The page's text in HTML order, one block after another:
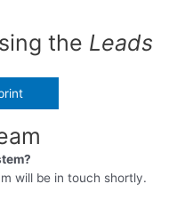
the Leads
will be in touch shortly.